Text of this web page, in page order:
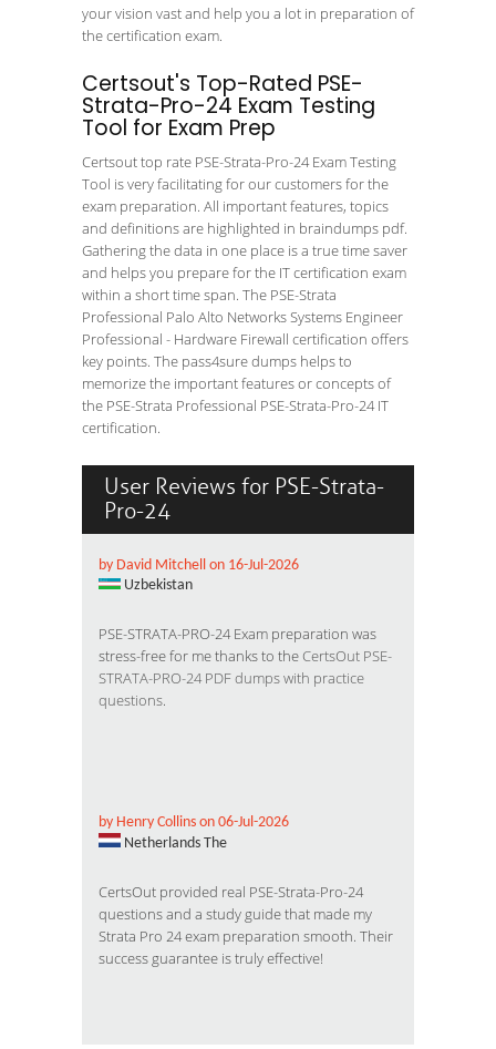
your vision vast and help you a lot in preparation of
the certification exam.
Certsout's Top-Rated PSE-
Strata-Pro-24 Exam Testing
Tool for Exam Prep
Certsout top rate PSE-Strata-Pro-24 Exam Testing
Tool is very facilitating for our customers for the
exam preparation. All important features, topics
and definitions are highlighted in braindumps pdf.
Gathering the data in one place is a true time saver
and helps you prepare for the IT certification exam
within a short time span. The PSE-Strata
Professional Palo Alto Networks Systems Engineer
Professional - Hardware Firewall certification offers
key points. The pass4sure dumps helps to
memorize the important features or concepts of
the PSE-Strata Professional PSE-Strata-Pro-24 IT
certification.
User Reviews for PSE-Strata-
Pro-24
by David Mitchell on 16-Jul-2026
Uzbekistan
PSE-STRATA-PRO-24 Exam preparation was
stress-free for me thanks to theCertsOut PSE-
STRATA-PRO-24 PDF dumps with practice
questions.
by Henry Collins on 06-Jul-2026
Netherlands The
CertsOut provided real PSE-Strata-Pro-24
questions and a study guide that made my
Strata Pro 24 exam preparation smooth. Their
success guarantee is truly effective!